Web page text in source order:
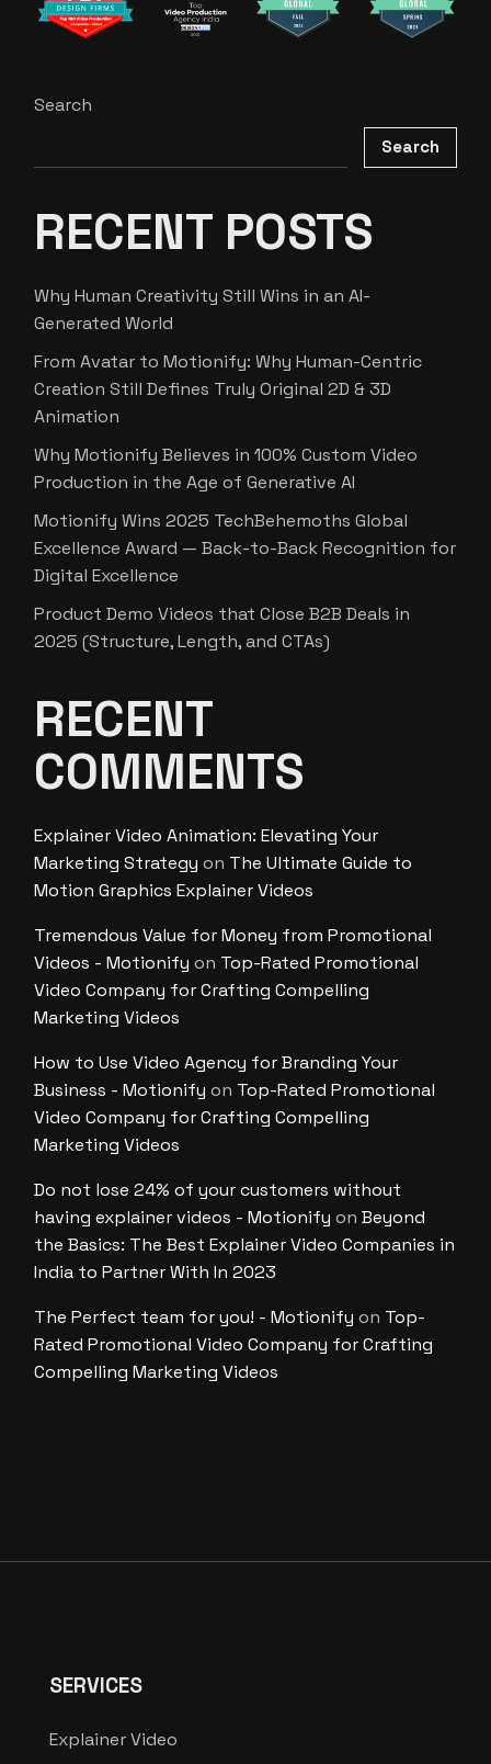
Search
Search
RECENT POSTS
Why Human Creativity Still Wins in an AI-
Generated World
From Avatar to Motionify: Why Human-Centric
Creation Still Defines Truly Original 2D & 3D
Animation
Why Motionify Believes in 100% Custom Video
Production in the Age of Generative AI
Motionify Wins 2025 TechBehemoths Global
Excellence Award — Back-to-Back Recognition for
Digital Excellence
Product Demo Videos that Close B2B Deals in
2025 (Structure, Length, and CTAs)
RECENT
COMMENTS
Explainer Video Animation: Elevating Your
Marketing Strategy on The Ultimate Guide to
Motion Graphics Explainer Videos
Tremendous Value for Money from Promotional
Videos - Motionify on Top-Rated Promotional
Video Company for Crafting Compelling
Marketing Videos
How to Use Video Agency for Branding Your
Business - Motionify on Top-Rated Promotional
Video Company for Crafting Compelling
Marketing Videos
Do not lose 24% of your customers without
having explainer videos - Motionify onBeyond
the Basics: The Best Explainer Video Companies in
India to Partner With In 2023
The Perfect team for you! - Motionify on Top-
Rated Promotional Video Company for Crafting
Compelling Marketing Videos
SERVICES
Explainer Video